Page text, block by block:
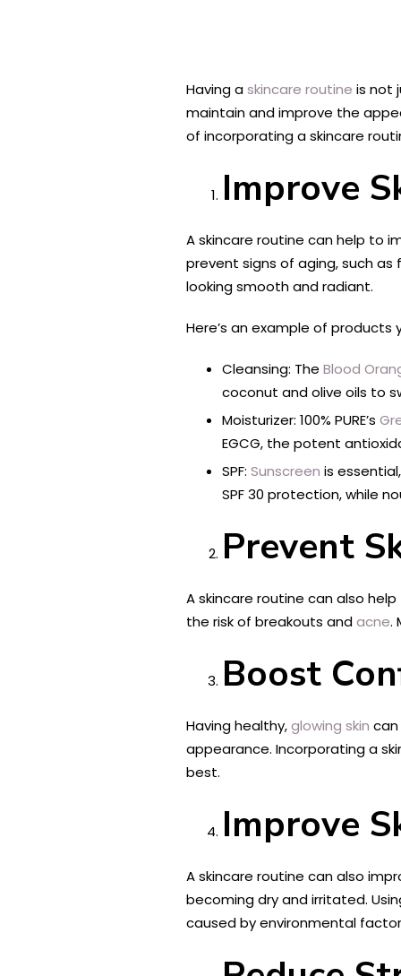
Having askincare routine is not
maintain and improve the
of incorporating a skincare
Improve
A skincare routine can help to
prevent signs of aging, such as
looking smooth and radiant.
Here’s an example of
Cleansing: The Blood
coconut and olive oils to
Moisturizer: 100% PURE’s
EGCG, the potent
SPF: Sunscreen is
SPF 30 protection, while
Prevent
A skincare routine can also
the risk of breakouts andacne.
Boost
Having healthy,glowing skin
appearance. Incorporating a
best.
Improve
A skincare routine can also
becoming dry and irritated.
caused by environmental